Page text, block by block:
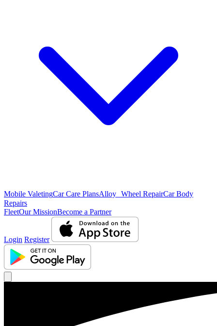
Mobile ValetingCar Care PlansAlloy Wheel RepairCar Body
Repairs
FleetOur MissionBecome a Partner
Login Register